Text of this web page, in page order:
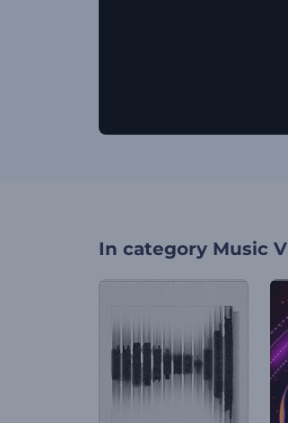
In category Music